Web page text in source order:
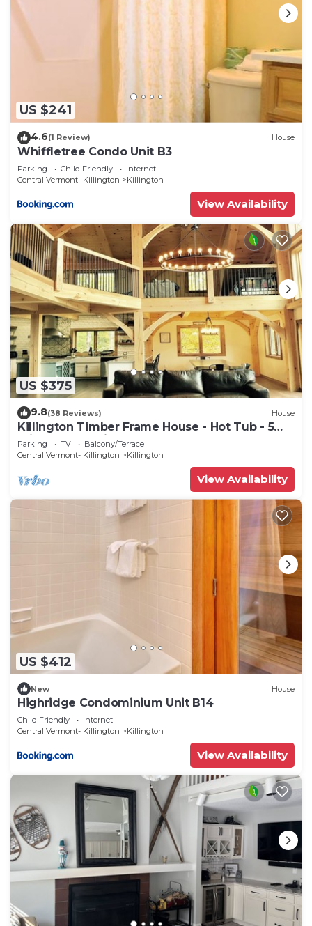
US $241
4.6(1 Review) House
Whiffletree Condo Unit B3
Parking Child Friendly
Internet
Central Vermont- Killington
Killington
View Availability
US $375
9.8(38 Reviews) House
Killington Timber Frame House - Hot Tub - 5
min to mountain!
Parking TV
Balcony/Terrace
Central Vermont- Killington
Killington
View Availability
US $412
New House
Highridge Condominium Unit B14
Child Friendly
Internet
Central Vermont- Killington
Killington
View Availability